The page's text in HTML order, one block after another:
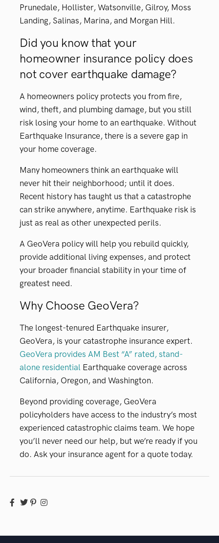
Prunedale, Hollister, Watsonville, Gilroy, Moss
Landing, Salinas, Marina, and Morgan Hill.
Did you know that your
homeowner insurance policy does
not cover earthquake damage?
A homeowners policy protects you from fire,
wind, theft, and plumbing damage, but you still
risk losing your home to an earthquake. Without
Earthquake Insurance, there is a severe gap in
your home coverage.
Many homeowners think an earthquake will
never hit their neighborhood; until it does.
Recent history has taught us that a catastrophe
can strike anywhere, anytime. Earthquake risk is
just as real as other unexpected perils.
A GeoVera policy will help you rebuild quickly,
provide additional living expenses, and protect
your broader financial stability in your time of
greatest need.
Why Choose GeoVera?
The longest-tenured Earthquake insurer,
GeoVera, is your catastrophe insurance expert.
GeoVera provides AM Best “A” rated, stand-
alone residential Earthquake coverage across
California, Oregon, and Washington.
Beyond providing coverage, GeoVera
policyholders have access to the industry’s most
experienced catastrophic claims team. We hope
you’ll never need our help, but we’re ready if you
do. Ask your insurance agent for a quote today.